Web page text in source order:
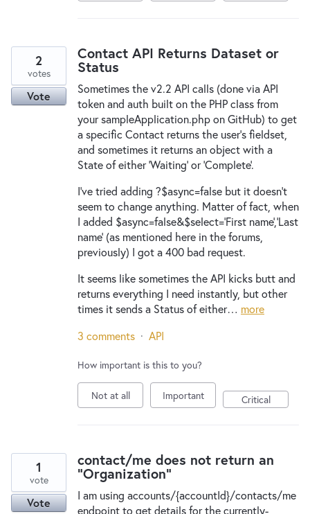
Contact API Returns Dataset or
Status
Sometimes the v2.2 API calls (done via API
token and auth built on the PHP class from
your sampleApplication.php on GitHub) to get
a specific Contact returns the user's fieldset,
and sometimes it returns an object with a
State of either 'Waiting' or 'Complete'.
I've tried adding ?$async=false but it doesn't
seem to change anything. Matter of fact, when
I added $async=false&$select='First name','Last
name' (as mentioned here in the forums,
previously) I got a 400 bad request.
It seems like sometimes the API kicks butt and
returns everything I need instantly, but other
times it sends a Status of either… more
2
votes
Vote
3 comments · API
How important is this to you?
Not at all Important Critical
contact/me does not return an
"Organization"
I am using accounts/{accountId}/contacts/me
endpoint to get details for the currently-
1
vote
Vote